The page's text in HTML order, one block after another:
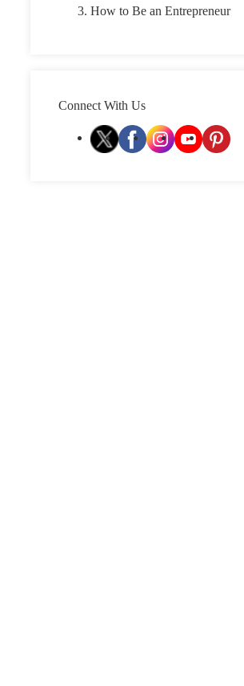
How to Be an Entrepreneur
Connect With Us